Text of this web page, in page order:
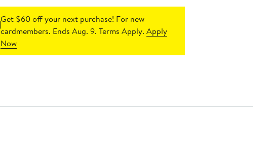
Get $60 off your next purchase! For new
cardmembers. Ends Aug. 9. Terms Apply.Apply
Now